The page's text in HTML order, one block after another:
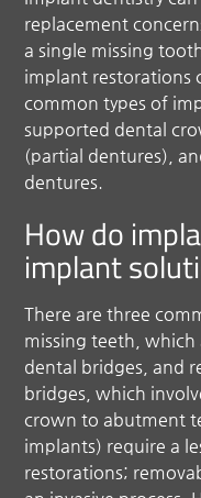
replacement
a single missing
implant restorations
common types of
supported dental
(partial dentures),
dentures.
How do
implant
There are three
missing teeth,
dental bridges, and
bridges, which
crown to abutment
implants) require a
restorations;